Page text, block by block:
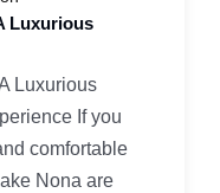
Luxurious
Luxurious
If you
comfortable
Nona are